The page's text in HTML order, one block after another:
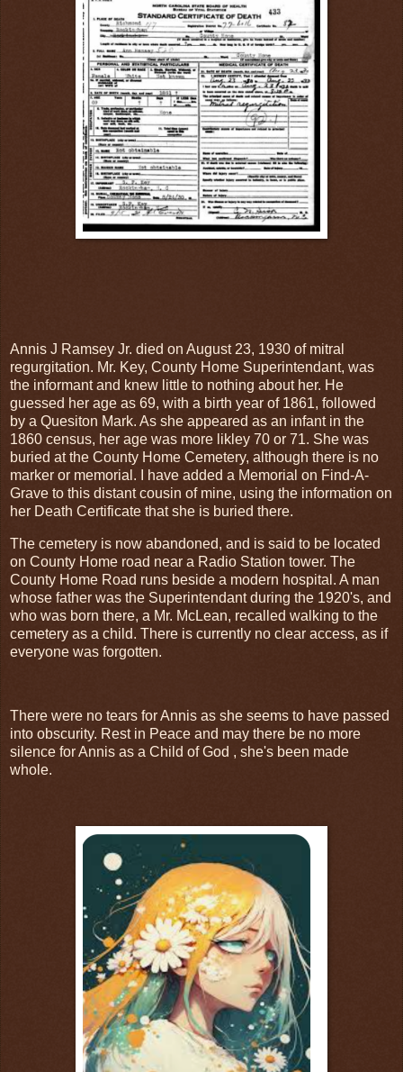
Annis J Ramsey Jr. died on August 23, 1930 of mitral
regurgitation. Mr. Key, County Home Superintendant, was
the informant and knew little to nothing about her. He
guessed her age as 69, with a birth year of 1861, followed
by a Quesiton Mark. As she appeared as an infant in the
1860 census, her age was more likley 70 or 71. She was
buried at the County Home Cemetery, although there is no
marker or memorial. I have added a Memorial on Find-A-
Grave to this distant cousin of mine, using the information on
her Death Certificate that she is buried there.
The cemetery is now abandoned, and is said to be located
on County Home road near a Radio Station tower. The
County Home Road runs beside a modern hospital. A man
whose father was the Superintendant during the 1920's, and
who was born there, a Mr. McLean, recalled walking to the
cemetery as a child. There is currently no clear access, as if
everyone was forgotten.
There were no tears for Annis as she seems to have passed
into obscurity. Rest in Peace and may there be no more
silence for Annis as a Child of God , she's been made
whole.